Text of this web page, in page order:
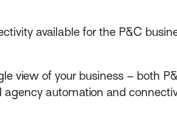
available for the P&C
view of your business – both
automation and